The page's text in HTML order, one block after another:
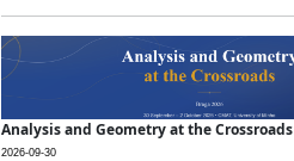
Analysis and Geometry at the Crossroads
2026-09-30